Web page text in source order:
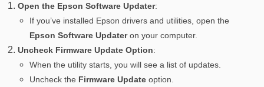
Open the Epson Software Updater:
If you’ve installed Epson drivers and utilities, open the
Epson Software Updateron your computer.
Uncheck Firmware Update Option:
When the utility starts, you will see a list of updates.
Uncheck the Firmware Updateoption.